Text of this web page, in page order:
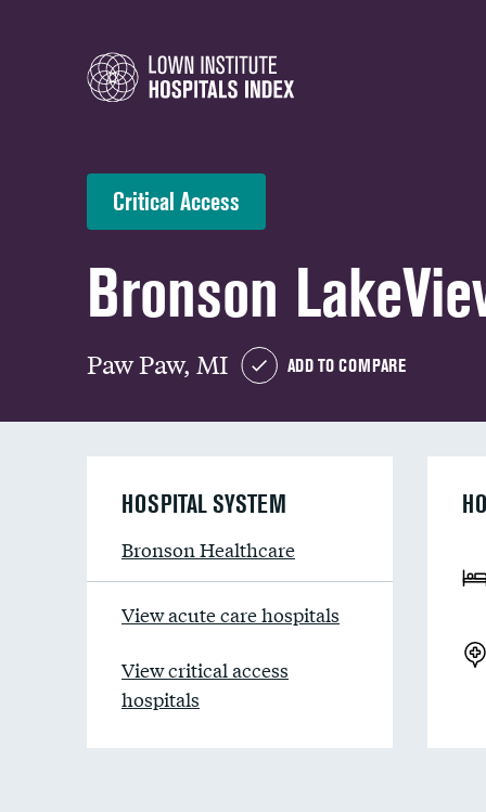
Critical Access
Bronson
Paw Paw, MI ADD TO COMPARE
HOSPITAL SYSTEM
Bronson Healthcare
View acute care hospitals
View critical access
hospitals